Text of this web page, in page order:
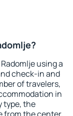
using a
check-in and
of travelers,
in
type, the